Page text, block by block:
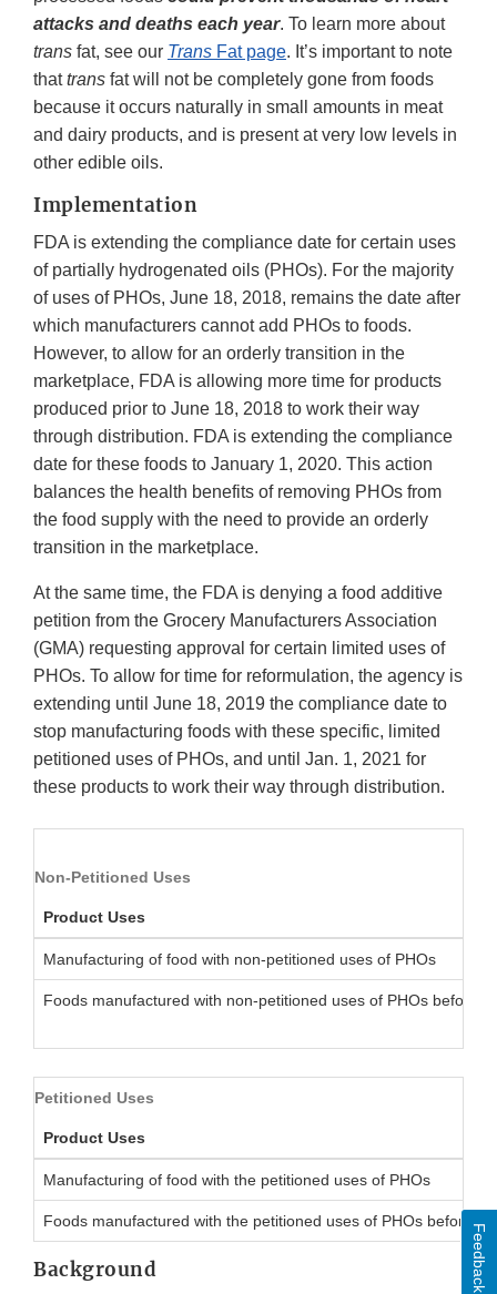
attacks and deaths each year. To learn more about
trans fat, see our Trans Fat page. It’s important to note
thattrans fat will not be completely gone from foods
because it occurs naturally in small amounts in meat
and dairy products, and is present at very low levels in
other edible oils.
Implementation
FDA is extending the compliance date for certain uses
of partially hydrogenated oils (PHOs). For the majority
of uses of PHOs, June 18, 2018, remains the date after
which manufacturers cannot add PHOs to foods.
However, to allow for an orderly transition in the
marketplace, FDA is allowing more time for products
produced prior to June 18, 2018 to work their way
through distribution. FDA is extending the compliance
date for these foods to January 1, 2020. This action
balances the health benefits of removing PHOs from
the food supply with the need to provide an orderly
transition in the marketplace.
At the same time, the FDA is denying a food additive
petition from the Grocery Manufacturers Association
(GMA) requesting approval for certain limited uses of
PHOs. To allow for time for reformulation, the agency is
extending until June 18, 2019 the compliance date to
stop manufacturing foods with these specific, limited
petitioned uses of PHOs, and until Jan. 1, 2021 for
these products to work their way through distribution.
Non-Petitioned Uses
Product Uses
Manufacturing of food with non-petitioned uses of PHOs
Foods manufactured with non-petitioned uses of PHOs before
Petitioned Uses
Product Uses
Manufacturing of food with the petitioned uses of PHOs
Foods manufactured with the petitioned uses of PHOs before
Background Feedback